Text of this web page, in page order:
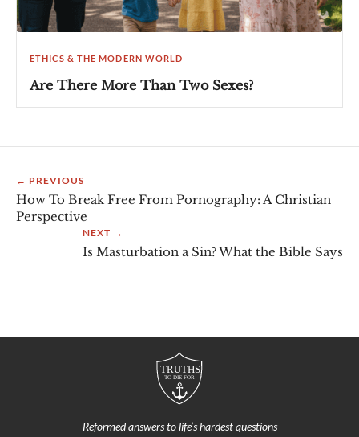
ETHICS & THE MODERN WORLD
Are There More Than Two Sexes?
← PREVIOUS
How To Break Free From Pornography: A Christian
Perspective
NEXT →
Is Masturbation a Sin? What the Bible Says
Reformed answers to life’s hardest questions